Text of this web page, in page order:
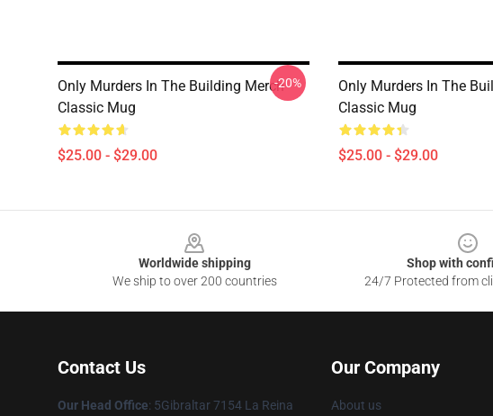
Only Murders In The Building Merch
Classic Mug
$25.00 - $29.00
-20%
Only Murders In The
Classic Mug
$25.00 - $29.00
Worldwide shipping
We ship to over 200 countries
Shop with
24/7 Protected from
Contact Us
Our Head Office: 5Gibraltar 7154 La Reina
Our Company
About us